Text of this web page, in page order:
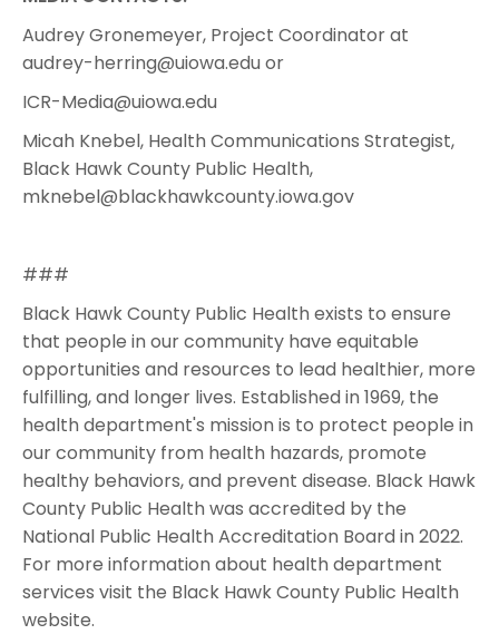
Audrey Gronemeyer, Project Coordinator at
audrey-herring@uiowa.edu or
ICR-Media@uiowa.edu
Micah Knebel, Health Communications Strategist,
Black Hawk County Public Health,
mknebel@blackhawkcounty.iowa.gov
###
Black Hawk County Public Health exists to ensure
that people in our community have equitable
opportunities and resources to lead healthier, more
fulfilling, and longer lives. Established in 1969, the
health department's mission is to protect people in
our community from health hazards, promote
healthy behaviors, and prevent disease. Black Hawk
County Public Health was accredited by the
National Public Health Accreditation Board in 2022.
For more information about health department
services visit the Black Hawk County Public Health
website.